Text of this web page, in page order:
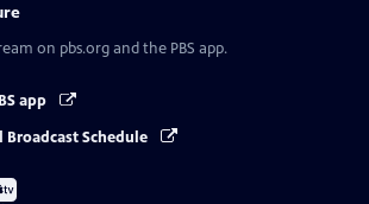
on pbs.org and the PBS app.
app
Broadcast Schedule
Buy